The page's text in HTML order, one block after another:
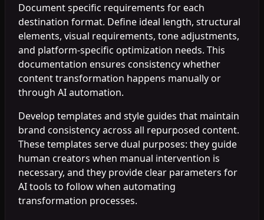
Document specific requirements for each
destination format. Define ideal length, structural
elements, visual requirements, tone adjustments,
and platform-specific optimization needs. This
documentation ensures consistency whether
content transformation happens manually or
through AI automation.
Develop templates and style guides that maintain
brand consistency across all repurposed content.
These templates serve dual purposes: they guide
human creators when manual intervention is
necessary, and they provide clear parameters for
AI tools to follow when automating
transformation processes.